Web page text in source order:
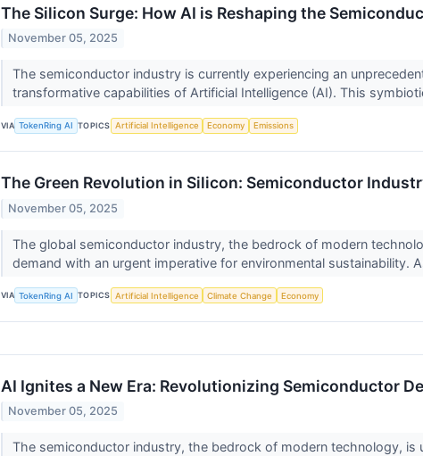
The Silicon Surge: How AI is Reshaping the
November 05, 2025
The semiconductor industry is currently experiencing an
transformative capabilities of Artificial Intelligence (AI). This
VIA TokenRing AI TOPICS Artificial Intelligence Economy Emissions
The Green Revolution in Silicon: Semiconductor
November 05, 2025
The global semiconductor industry, the bedrock of modern
demand with an urgent imperative for environmental sustainability.
VIA TokenRing AI TOPICS Artificial Intelligence Climate Change Economy
AI Ignites a New Era: Revolutionizing Semiconductor
November 05, 2025
The semiconductor industry, the bedrock of modern technology,